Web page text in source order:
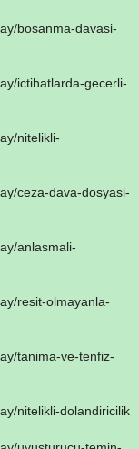
bosanma-davasi-
ictihatlarda-gecerli-
nitelikli-
ceza-dava-dosyasi-
anlasmali-
resit-olmayanla-
tanima-ve-tenfiz-
nitelikli-dolandiricilik